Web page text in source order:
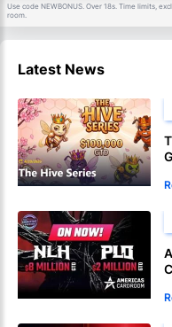
Use code NEWBONUS. Over 18s. Time limits,
room.
Latest News